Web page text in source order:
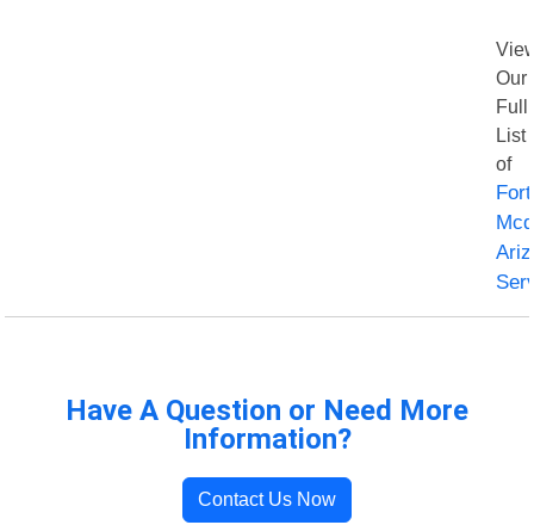
Our
Full
List
of
Fort
Have A Question or Need More
Information?
Contact Us Now